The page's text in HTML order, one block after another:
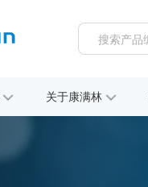
关于康满林